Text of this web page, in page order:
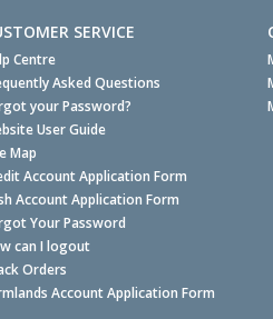
SERVICE
Centre
Asked Questions
your Password?
User Guide
Map
Account Application Form
Account Application Form
Your Password
can I logout
Orders
Account Application Form